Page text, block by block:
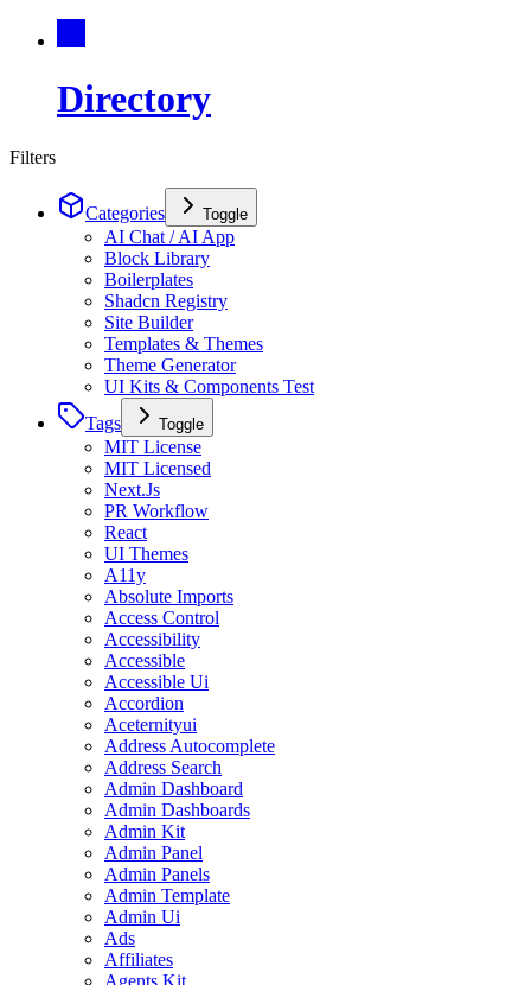
Directory
Filters
Categories Toggle
AI Chat / AI App
Block Library
Boilerplates
Shadcn Registry
Site Builder
Templates & Themes
Theme Generator
UI Kits & Components Test
Tags
Toggle
MIT License
MIT Licensed
Next.Js
PR Workflow
React
UI Themes
A11y
Absolute Imports
Access Control
Accessibility
Accessible
Accessible Ui
Accordion
Aceternityui
Address Autocomplete
Address Search
Admin Dashboard
Admin Dashboards
Admin Kit
Admin Panel
Admin Panels
Admin Template
Admin Ui
Ads
Affiliates
Agents Kit